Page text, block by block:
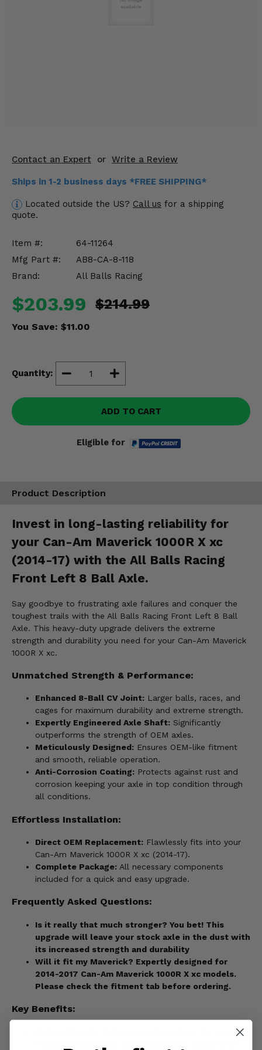
Contact an Expert or Write a Review
Ships in 1-2 business days *FREE SHIPPING*
Located outside the US? Call us for a shipping
quote.
Item #:
64-11264
Mfg Part #:
AB8-CA-8-118
Brand:
All Balls Racing
$203.99 $214.99
You Save: $11.00
Quantity:
ADD TO CART
Eligible for
Product Description
Invest in long-lasting reliability for
your Can-Am Maverick 1000R X xc
(2014-17) with the All Balls Racing
Front Left 8 Ball Axle.
Say goodbye to frustrating axle failures and conquer the
toughest trails with the All Balls Racing Front Left 8 Ball
Axle. This heavy-duty upgrade delivers the extreme
strength and durability you need for your Can-Am Maverick
1000R X xc.
Unmatched Strength & Performance:
Enhanced 8-Ball CV Joint: Larger balls, races, and
cages for maximum durability and extreme strength.
Expertly Engineered Axle Shaft: Significantly
outperforms the strength of OEM axles.
Meticulously Designed: Ensures OEM-like fitment
and smooth, reliable operation.
Anti-Corrosion Coating: Protects against rust and
corrosion keeping your axle in top condition through
all conditions.
Effortless Installation:
Direct OEM Replacement: Flawlessly fits into your
Can-Am Maverick 1000R X xc (2014-17).
Complete Package: All necessary components
included for a quick and easy upgrade.
Frequently Asked Questions:
Is it really that much stronger? You bet! This
upgrade will leave your stock axle in the dust with
its increased strength and durability
Will it fit my Maverick? Expertly designed for
2014-2017 Can-Am Maverick 1000R X xc models.
Please check the fitment tab before ordering.
Key Benefits:
End costly axle failures and downtime for good.
Engine Performance
Suspension & Lift Kits
Drivetrain & Steering
Enhancements & Add-Ons